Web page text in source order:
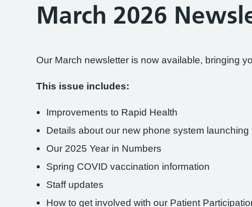
March 2026
Our March newsletter is now available, bringing
This issue includes:
Improvements to Rapid Health
Details about our new phone system launching
Our 2025 Year in Numbers
Spring COVID vaccination information
Staff updates
How to get involved with our Patient